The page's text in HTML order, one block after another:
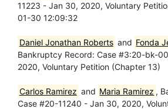
11223 - Jan 30, 2020, Voluntary
01-30 12:09:32
Daniel Jonathan Roberts and Fonda
Bankruptcy Record: Case #3:20-bk-
2020, Voluntary Petition (Chapter 13)
Carlos Ramirez and Maria Ramirez ,
Case #20-11240 - Jan 30, 2020,